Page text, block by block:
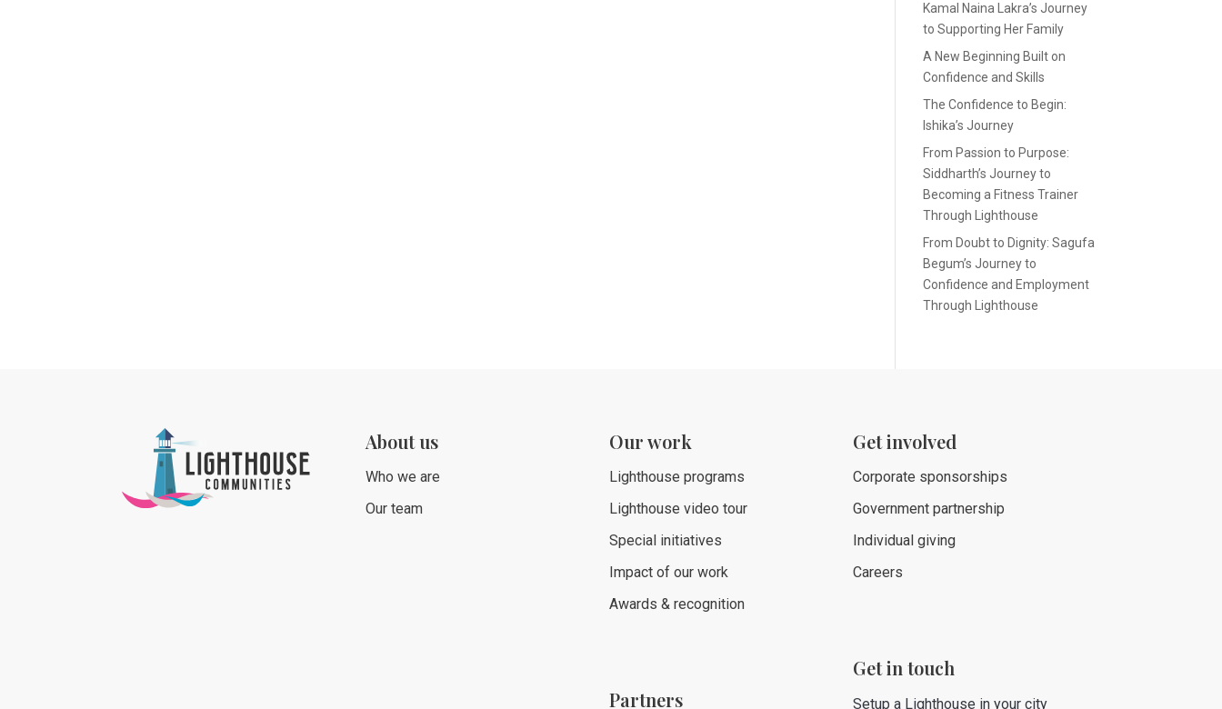
Kamal Naina Lakra’s Journey
to Supporting Her Family
A New Beginning Built on
Confidence and Skills
The Confidence to Begin:
Ishika’s Journey
From Passion to Purpose:
Siddharth’s Journey to
Becoming a Fitness Trainer
Through Lighthouse
From Doubt to Dignity: Sagufa
Begum’s Journey to
Confidence and Employment
Through Lighthouse
About us
Who we are
Our team
Our work
Lighthouse programs
Lighthouse video tour
Special initiatives
Impact of our work
Awards & recognition
Partners
Get involved
Corporate sponsorships
Government partnership
Individual giving
Careers
Get in touch
Setup a Lighthouse in your city